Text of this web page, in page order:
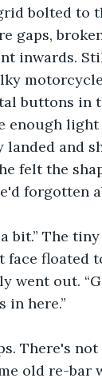
bolted to
gaps,
inwards.
buttons in
enough
and
felt the
forgotten
bit.” The
face floated
went out.
in here.”
There's
old re-bar